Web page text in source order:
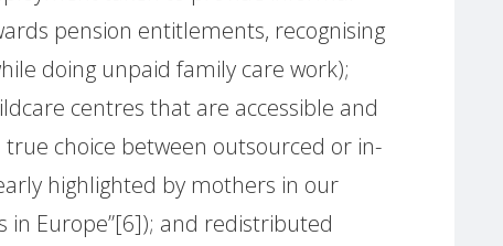
pension entitlements, recognising
doing unpaid family care work);
centres that are accessible and
choice between outsourced or in-
highlighted by mothers in our
in Europe”[6]); and redistributed